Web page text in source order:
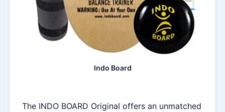
Indo Board
The INDO BOARD Original offers an unmatched